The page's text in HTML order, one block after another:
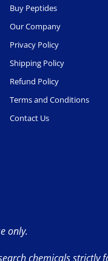
Buy Peptides
Our Company
Privacy Policy
Shipping Policy
Refund Policy
Terms and Conditions
Contact Us
only.
chemicals